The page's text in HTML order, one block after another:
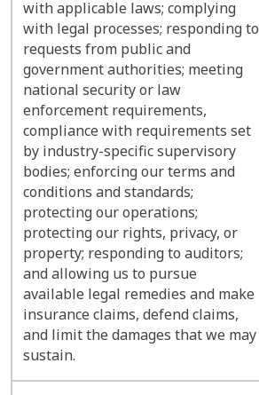
with applicable laws; complying
with legal processes; responding to
requests from public and
government authorities; meeting
national security or law
enforcement requirements,
compliance with requirements set
by industry-specific supervisory
bodies; enforcing our terms and
conditions and standards;
protecting our operations;
protecting our rights, privacy, or
property; responding to auditors;
and allowing us to pursue
available legal remedies and make
insurance claims, defend claims,
and limit the damages that we may
sustain.